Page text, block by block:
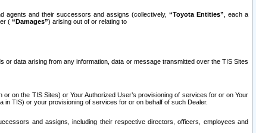
agents and their successors and assigns (collectively, “Toyota Entities” , each a
( “Damages”) arising out of or relating to
data arising from any information, data or message transmitted over the TIS Sites
on the TIS Sites) or Your Authorized User’s provisioning of services for or on Your
TIS) or your provisioning of services for or on behalf of such Dealer.
and assigns, including their respective directors, officers, employees and